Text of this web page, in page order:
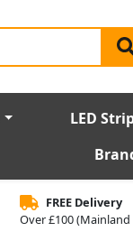
LED
FREE Delivery
Over £100 (Mainland